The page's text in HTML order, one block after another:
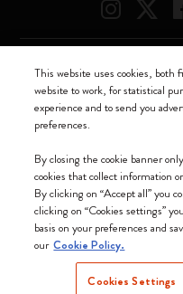
Indonesia (English)
Moleskine ® is a registered
Moleskine srl a socio unico -
Italia - P. IVA / CCIAA n.
This website uses cookies,
website to work, for statistical
experience and to send you
preferences.
By closing the cookie banner
cookies that collect information
By clicking on “Accept all” you
clicking on “Cookies settings”
basis on your preferences and
our Cookie Policy.
Cookies Settings